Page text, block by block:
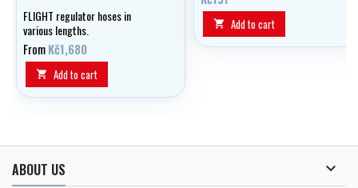
FLIGHT regulator hoses in
various lengths.
FromKč1,680
 Add to cart
 Add to cart
ABOUT US 